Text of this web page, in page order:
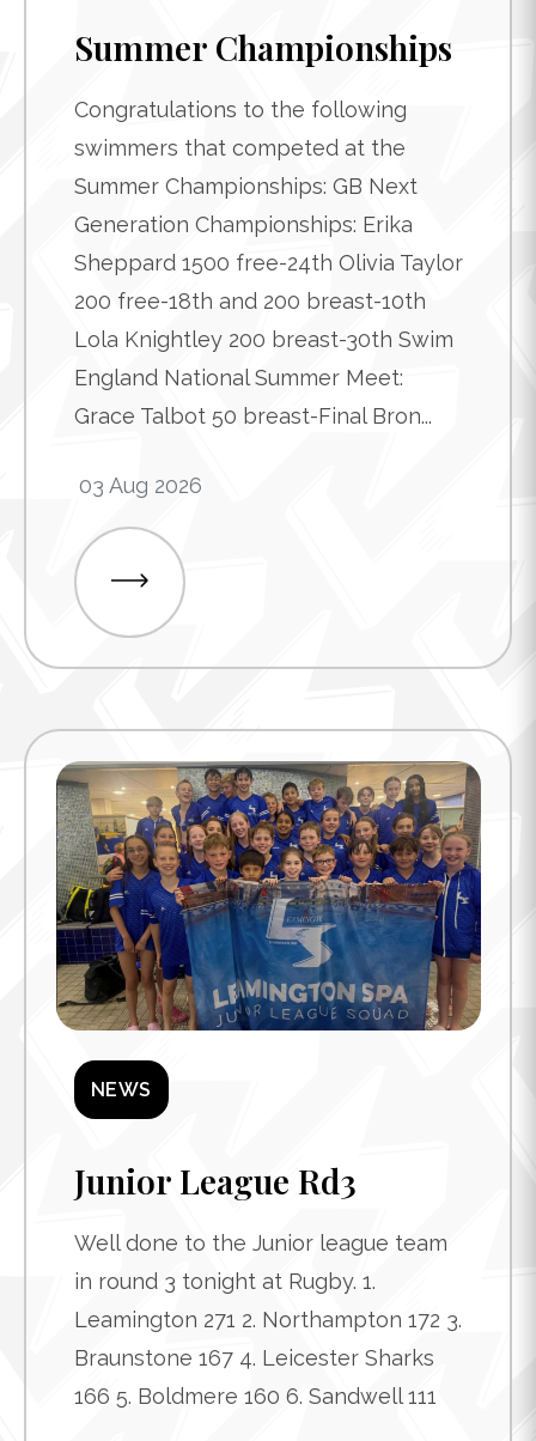
Summer Championships
Congratulations to the following
swimmers that competed at the
Summer Championships: GB Next
Generation Championships: Erika
Sheppard 1500 free-24th Olivia Taylor
200 free-18th and 200 breast-10th
Lola Knightley 200 breast-30th Swim
England National Summer Meet:
Grace Talbot 50 breast-Final Bron...
03 Aug 2026
NEWS
Junior League Rd3
Well done to the Junior league team
in round 3 tonight at Rugby. 1.
Leamington 271 2. Northampton 172 3.
Braunstone 167 4. Leicester Sharks
166 5. Boldmere 160 6. Sandwell 111